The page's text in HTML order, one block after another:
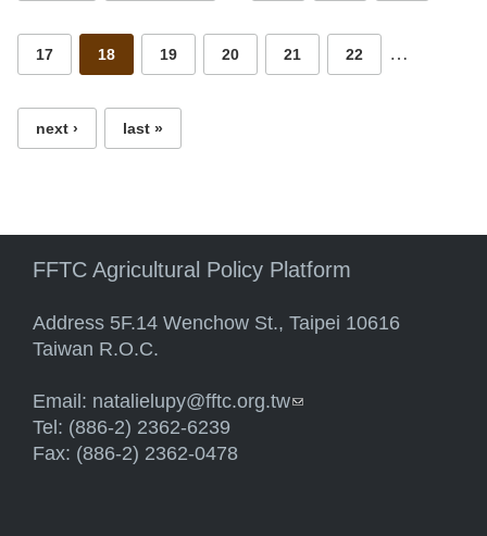
17 18 19 20 21 22 …
next › last »
FFTC Agricultural Policy Platform
Address 5F.14 Wenchow St., Taipei 10616
Taiwan R.O.C.
Email: natalielupy@fftc.org.tw(link sends e-mail)
Tel: (886-2) 2362-6239
Fax: (886-2) 2362-0478